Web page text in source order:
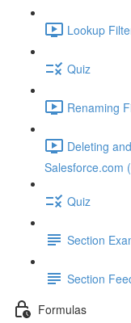
Lookup
Quiz
Renaming
Deleting
Salesforce.com
Quiz
Section
Section
Formulas